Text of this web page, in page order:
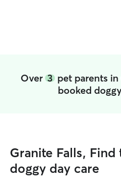
Over 3pet parents in
booked
Granite Falls, Find
doggy day care